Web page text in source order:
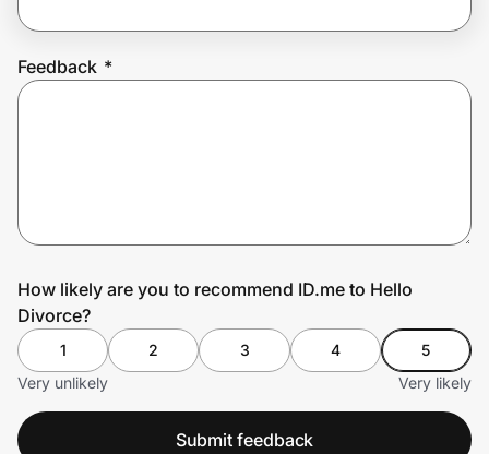
Feedback *
How likely are you to recommend ID.me to Hello
Divorce?
1 2 3 4
5
Very unlikely
Very likely
Submit feedback